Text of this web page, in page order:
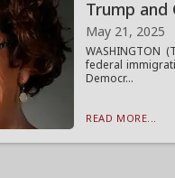
Trump and
May 21, 2025
WASHINGTON
federal
Democr...
READ MORE...